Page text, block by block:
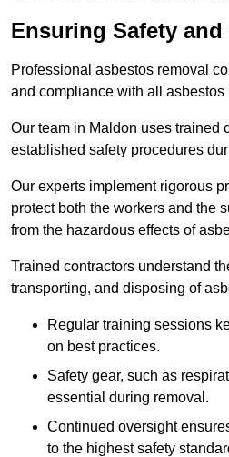
Ensuring Safety
Professional asbestos removal
and compliance with all asbestos
Our team in Maldon uses trained
established safety procedures
Our experts implement rigorous
protect both the workers and the
from the hazardous effects of
Trained contractors understand
transporting, and disposing of
Regular training sessions
on best practices.
Safety gear, such as
essential during removal.
Continued oversight
to the highest safety